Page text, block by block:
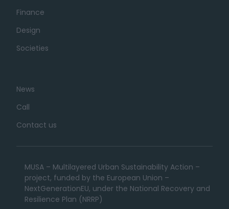
Finance
Design
Societies
News
Call
Contact us
MUSA – Multilayered Urban Sustainability Action –
project, funded by the European Union –
NextGenerationEU, under the National Recovery and
Resilience Plan (NRRP)